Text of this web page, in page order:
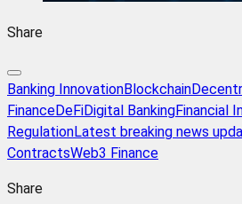
Share
Banking InnovationBlockchain
FinanceDeFiDigital BankingFinancial
RegulationLatest breaking news
ContractsWeb3 Finance
Share